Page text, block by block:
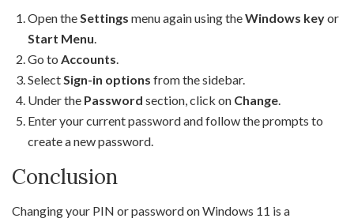
Open the Settings menu again using theWindows keyor
Start Menu
Go to Accounts
Select Sign-in options from the sidebar.
Under the Password section, click on Change
Enter your current password and follow the prompts to
create a new password.
Conclusion
Changing your PIN or password on Windows 11 is a